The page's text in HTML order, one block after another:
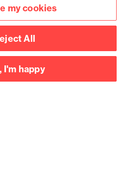
my cookies
All
I'm happy